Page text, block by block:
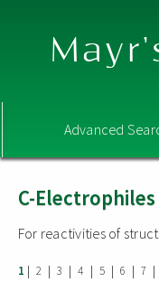
Advanced
C-Electrophiles
For reactivities of
1 | 2 | 3 | 4 | 5 | 6 | 7 |